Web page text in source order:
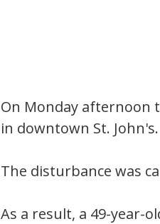
On Monday afternoon
in downtown St. John's.
The disturbance was
As a result, a 49-year-